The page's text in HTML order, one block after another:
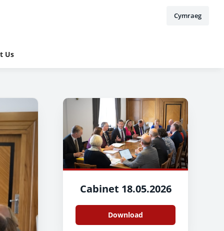
Cymraeg
Us
Cabinet 18.05.2026
Download